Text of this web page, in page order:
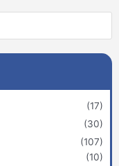
(17)
(30)
(107)
(10)